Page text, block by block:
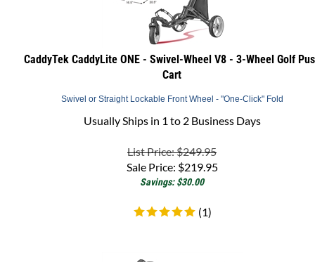
CaddyTek CaddyLite ONE - Swivel-Wheel V8 - 3-Wheel Golf
Cart
Usually Ships in 1 to 2 Business Days
Sale Price:$219.95
Savings: $30.00